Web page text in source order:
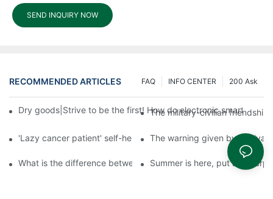
SEND INQUIRY NOW
RECOMMENDED ARTICLES 200 Ask
INFO CENTER
FAQ
Dry goods|Strive to be the first! How do electronic smart lock
The military-civilian
'Lazy cancer patient' self-help book-media reports
The warning given by the
What is the difference between cheap and expensive smart
Summer is here, put a